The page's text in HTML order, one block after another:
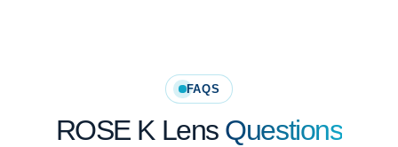
FAQS
ROSE K Lens Questions